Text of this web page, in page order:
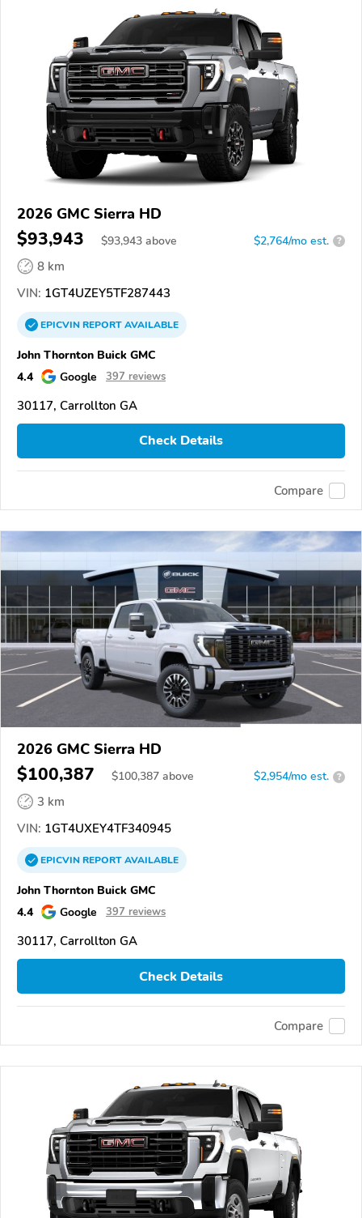
2026 GMC Sierra HD
$93,943 $93,943 above $2,764/mo est. ?
8 km
VIN: 1GT4UZEY5TF287443
EPICVINREPORTAVAILABLE
John Thornton Buick GMC
4.4
Google 397 reviews
30117, Carrollton GA
Check Details
Compare
2026 GMC Sierra HD
$100,387 $100,387 above $2,954/mo est. ?
3 km
VIN: 1GT4UXEY4TF340945
EPICVINREPORTAVAILABLE
John Thornton Buick GMC
4.4
Google 397 reviews
30117, Carrollton GA
Check Details
Compare